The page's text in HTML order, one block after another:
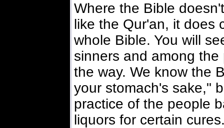
Where the Bible
like the Qur'an, it does
whole Bible. You will
sinners and among
the way. We know the
your stomach's sake,"
practice of the people
liquors for certain